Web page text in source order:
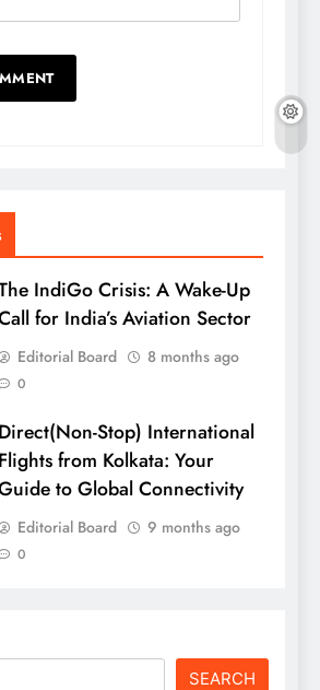
IndiGo Crisis: A Wake-Up
for India’s Aviation Sector
Editorial Board 8 months ago
0
Direct(Non-Stop) International
Flights from Kolkata: Your
to Global Connectivity
Editorial Board 9 months ago
0
SEARCH